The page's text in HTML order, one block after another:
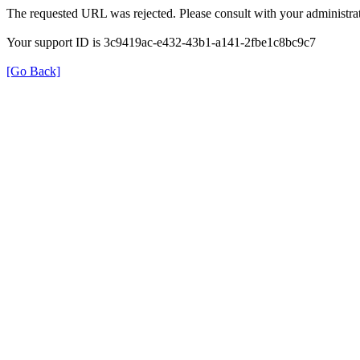
The requested URL was rejected. Please consult with your
Your support ID is 3c9419ac-e432-43b1-a141-2fbe1c8bc9c7
[Go Back]